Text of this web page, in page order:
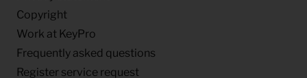
Copyright
Work at KeyPro
Frequently asked questions
Register service request